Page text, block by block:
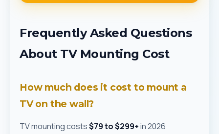
Frequently Asked Questions
About TV Mounting Cost
How much does it cost to mount a
TV on the wall?
TV mounting costs$79 to $299+in 2026